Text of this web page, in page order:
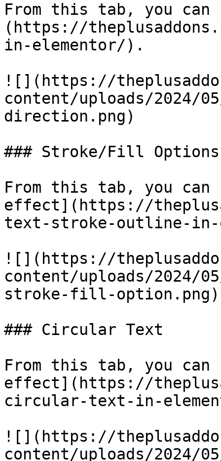
From this tab, you
(https://
in-elementor/).
![](https://
content/uploads/2024/
direction.png)
### Stroke/Fill Options
From this tab, you
effect](https://
text-stroke-outline-in-
![](https://
content/uploads/2024/
stroke-fill-option.png)
### Circular Text
From this tab, you
effect](https://
circular-text-in-
![](https://
content/uploads/2024/